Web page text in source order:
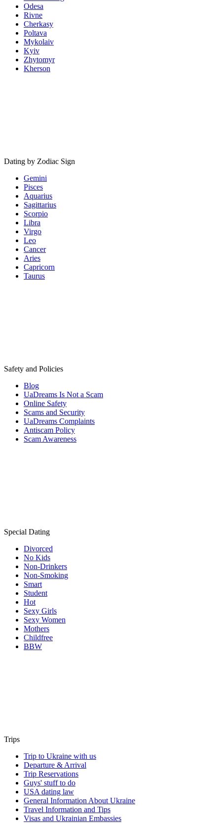
Odesa
Rivne
Cherkasy
Poltava
Mykolaiv
Kyiv
Zhytomyr
Kherson
Dating by Zodiac Sign
Gemini
Pisces
Aquarius
Sagittarius
Scorpio
Libra
Virgo
Leo
Cancer
Aries
Capricorn
Taurus
Safety and Policies
Blog
UaDreams Is Not a Scam
Online Safety
Scams and Security
UaDreams Complaints
Antiscam Policy
Scam Awareness
Special Dating
Divorced
No Kids
Non-Drinkers
Non-Smoking
Smart
Student
Hot
Sexy Girls
Sexy Women
Mothers
Childfree
BBW
Trips
Trip to Ukraine with us
Departure & Arrival
Trip Reservations
Guys' stuff to do
USA dating law
General Information About Ukraine
Travel Information and Tips
Visas and Ukrainian Embassies